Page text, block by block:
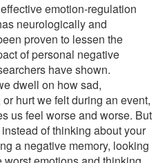
emotion-regulation
neurologically and
proven to lessen the
of personal negative
have shown.
dwell on how sad,
hurt we felt during an event,
us feel worse and worse. But
of thinking about your
a negative memory, looking